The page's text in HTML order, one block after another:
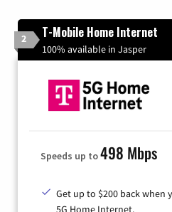
2 T-Mobile Home Internet
100% available in Jasper
Speeds up to498 Mbps
Get up to $200 back when